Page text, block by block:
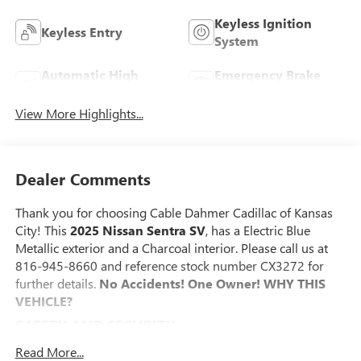
Keyless Entry
Keyless Ignition
System
Automatic High
Emergency Brake
View More Highlights...
Dealer Comments
Thank you for choosing Cable Dahmer Cadillac of Kansas
City! This 2025 Nissan Sentra SV, has a Electric Blue
Metallic exterior and a Charcoal interior. Please call us at
816-945-8660 and reference stock number CX3272 for
further details. No Accidents! One Owner! WHY THIS
VEHICLE?
The vehicle is equipped with a system that senses,
Read More...